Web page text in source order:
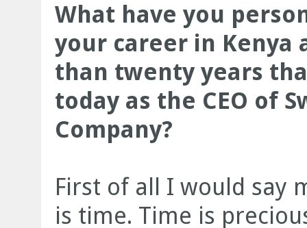
What have you
your career in Kenya
than twenty years
today as the CEO of
Company?
First of all I would say
is time. Time is